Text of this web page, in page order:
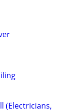
(Electricians,